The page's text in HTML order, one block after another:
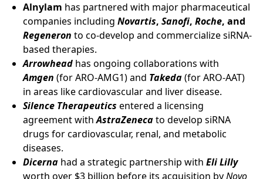
Alnylam has partnered with major pharmaceutical
companies including Novartis, Sanofi, Roche, and
Regeneron to co-develop and commercialize siRNA-
based therapies.
Arrowheadhas ongoing collaborations with
Amgen (for ARO-AMG1) and Takeda(for ARO-AAT)
in areas like cardiovascular and liver disease.
Silence Therapeutics entered a licensing
agreement withAstraZenecato develop siRNA
drugs for cardiovascular, renal, and metabolic
diseases.
Dicerna had a strategic partnership with Eli Lilly
worth over $3 billion before its acquisition byNovo